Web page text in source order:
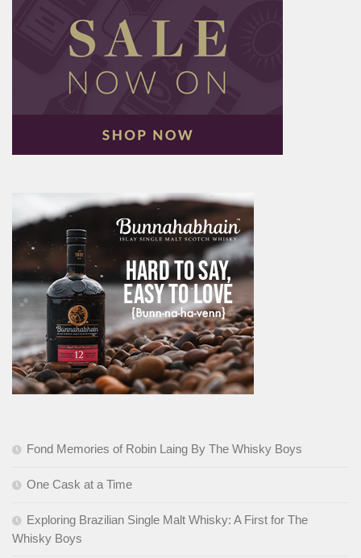
Fond Memories of Robin Laing By The Whisky Boys
One Cask at a Time
Exploring Brazilian Single Malt Whisky: A First for The
Whisky Boys